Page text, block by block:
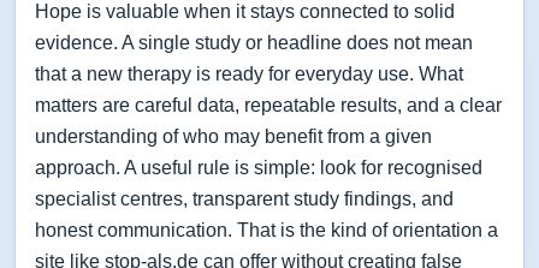
Hope is valuable when it stays connected to solid
evidence. A single study or headline does not mean
that a new therapy is ready for everyday use. What
matters are careful data, repeatable results, and a clear
understanding of who may benefit from a given
approach. A useful rule is simple: look for recognised
specialist centres, transparent study findings, and
honest communication. That is the kind of orientation a
site like stop-als.de can offer without creating false